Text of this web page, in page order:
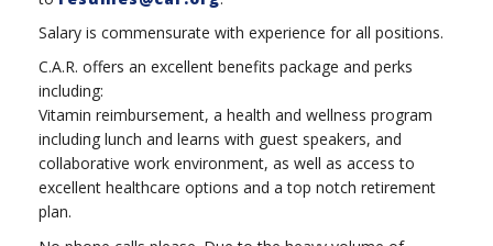
Salary is commensurate with experience for all positions.
C.A.R. offers an excellent benefits package and perks
including:
Vitamin reimbursement, a health and wellness program
including lunch and learns with guest speakers, and
collaborative work environment, as well as access to
excellent healthcare options and a top notch retirement
plan.